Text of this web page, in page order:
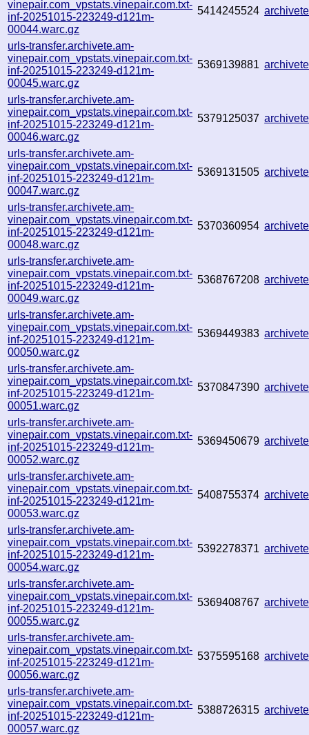
vinepair.com_vpstats.vinepair.com.txt-
inf-20251015-223249-d121m-
00044.warc.gz
5414245524
urls-transfer.archivete.am-
vinepair.com_vpstats.vinepair.com.txt-
inf-20251015-223249-d121m-
00045.warc.gz
5369139881
urls-transfer.archivete.am-
vinepair.com_vpstats.vinepair.com.txt-
inf-20251015-223249-d121m-
00046.warc.gz
5379125037
urls-transfer.archivete.am-
vinepair.com_vpstats.vinepair.com.txt-
inf-20251015-223249-d121m-
00047.warc.gz
5369131505
urls-transfer.archivete.am-
vinepair.com_vpstats.vinepair.com.txt-
inf-20251015-223249-d121m-
00048.warc.gz
5370360954
urls-transfer.archivete.am-
vinepair.com_vpstats.vinepair.com.txt-
inf-20251015-223249-d121m-
00049.warc.gz
5368767208
urls-transfer.archivete.am-
vinepair.com_vpstats.vinepair.com.txt-
inf-20251015-223249-d121m-
00050.warc.gz
5369449383
urls-transfer.archivete.am-
vinepair.com_vpstats.vinepair.com.txt-
inf-20251015-223249-d121m-
00051.warc.gz
5370847390
urls-transfer.archivete.am-
vinepair.com_vpstats.vinepair.com.txt-
inf-20251015-223249-d121m-
00052.warc.gz
5369450679
urls-transfer.archivete.am-
vinepair.com_vpstats.vinepair.com.txt-
inf-20251015-223249-d121m-
00053.warc.gz
5408755374
urls-transfer.archivete.am-
vinepair.com_vpstats.vinepair.com.txt-
inf-20251015-223249-d121m-
00054.warc.gz
5392278371
urls-transfer.archivete.am-
vinepair.com_vpstats.vinepair.com.txt-
inf-20251015-223249-d121m-
00055.warc.gz
5369408767
urls-transfer.archivete.am-
vinepair.com_vpstats.vinepair.com.txt-
inf-20251015-223249-d121m-
00056.warc.gz
5375595168
urls-transfer.archivete.am-
vinepair.com_vpstats.vinepair.com.txt-
inf-20251015-223249-d121m-
00057.warc.gz
5388726315